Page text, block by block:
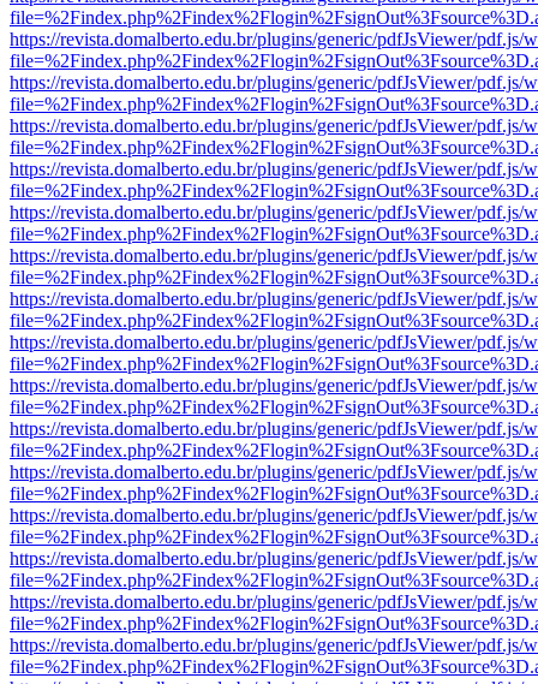
https://revista.domalberto.edu.br/plugins/generic/pdfJsViewer/pdf.js/
https://revista.domalberto.edu.br/plugins/generic/pdfJsViewer/pdf.js/
https://revista.domalberto.edu.br/plugins/generic/pdfJsViewer/pdf.js/
https://revista.domalberto.edu.br/plugins/generic/pdfJsViewer/pdf.js/
https://revista.domalberto.edu.br/plugins/generic/pdfJsViewer/pdf.js/
https://revista.domalberto.edu.br/plugins/generic/pdfJsViewer/pdf.js/
https://revista.domalberto.edu.br/plugins/generic/pdfJsViewer/pdf.js/
https://revista.domalberto.edu.br/plugins/generic/pdfJsViewer/pdf.js/
https://revista.domalberto.edu.br/plugins/generic/pdfJsViewer/pdf.js/
https://revista.domalberto.edu.br/plugins/generic/pdfJsViewer/pdf.js/
https://revista.domalberto.edu.br/plugins/generic/pdfJsViewer/pdf.js/
https://revista.domalberto.edu.br/plugins/generic/pdfJsViewer/pdf.js/
https://revista.domalberto.edu.br/plugins/generic/pdfJsViewer/pdf.js/
https://revista.domalberto.edu.br/plugins/generic/pdfJsViewer/pdf.js/
https://revista.domalberto.edu.br/plugins/generic/pdfJsViewer/pdf.js/